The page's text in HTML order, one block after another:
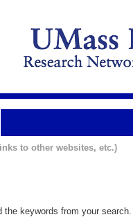
to other websites, etc.)
keywords from your search.